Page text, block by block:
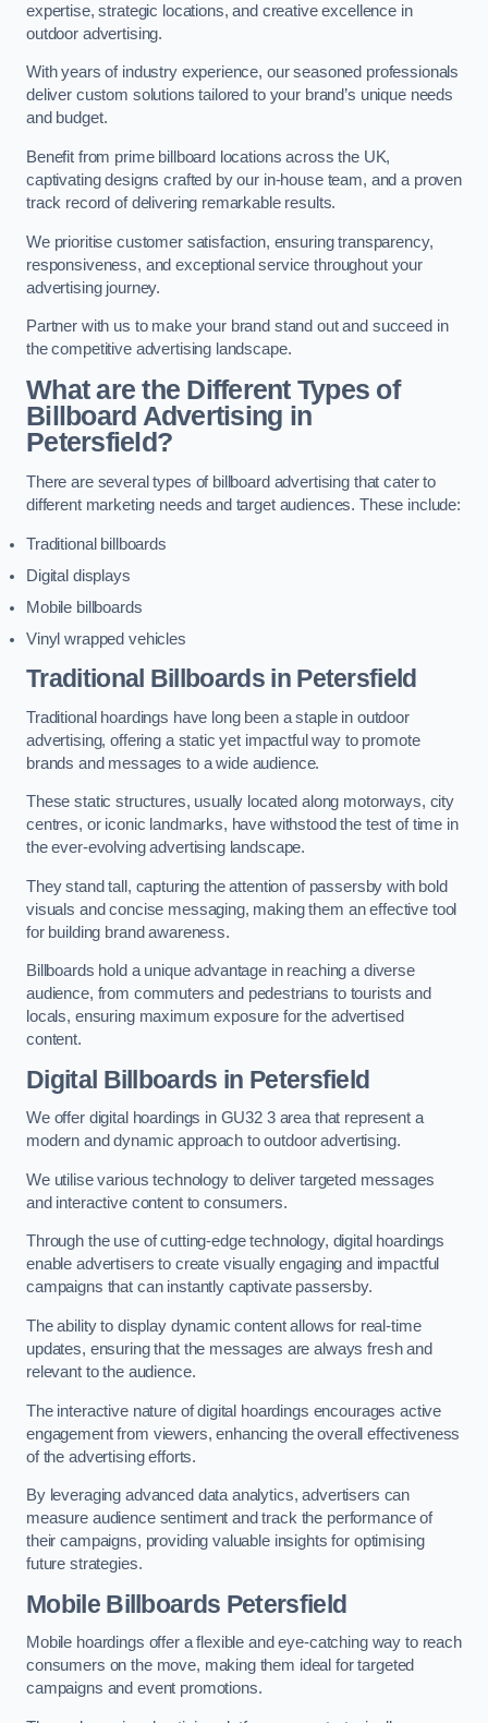
expertise, strategic locations, and creative excellence in
outdoor advertising.
With years of industry experience, our seasoned professionals
deliver custom solutions tailored to your brand’s unique needs
and budget.
Benefit from prime billboard locations across the UK,
captivating designs crafted by our in-house team, and a proven
track record of delivering remarkable results.
We prioritise customer satisfaction, ensuring transparency,
responsiveness, and exceptional service throughout your
advertising journey.
Partner with us to make your brand stand out and succeed in
the competitive advertising landscape.
What are the Different Types of
Billboard Advertising in
Petersfield?
There are several types of billboard advertising that cater to
different marketing needs and target audiences. These include:
Traditional billboards
Digital displays
Mobile billboards
Vinyl wrapped vehicles
Traditional Billboards in Petersfield
Traditional hoardings have long been a staple in outdoor
advertising, offering a static yet impactful way to promote
brands and messages to a wide audience.
These static structures, usually located along motorways, city
centres, or iconic landmarks, have withstood the test of time in
the ever-evolving advertising landscape.
They stand tall, capturing the attention of passersby with bold
visuals and concise messaging, making them an effective tool
for building brand awareness.
Billboards hold a unique advantage in reaching a diverse
audience, from commuters and pedestrians to tourists and
locals, ensuring maximum exposure for the advertised
content.
Digital Billboards in Petersfield
We offer digital hoardings in GU32 3 area that represent a
modern and dynamic approach to outdoor advertising.
We utilise various technology to deliver targeted messages
and interactive content to consumers.
Through the use of cutting-edge technology, digital hoardings
enable advertisers to create visually engaging and impactful
campaigns that can instantly captivate passersby.
The ability to display dynamic content allows for real-time
updates, ensuring that the messages are always fresh and
relevant to the audience.
The interactive nature of digital hoardings encourages active
engagement from viewers, enhancing the overall effectiveness
of the advertising efforts.
By leveraging advanced data analytics, advertisers can
measure audience sentiment and track the performance of
their campaigns, providing valuable insights for optimising
future strategies.
Mobile Billboards Petersfield
Mobile hoardings offer a flexible and eye-catching way to reach
consumers on the move, making them ideal for targeted
campaigns and event promotions.